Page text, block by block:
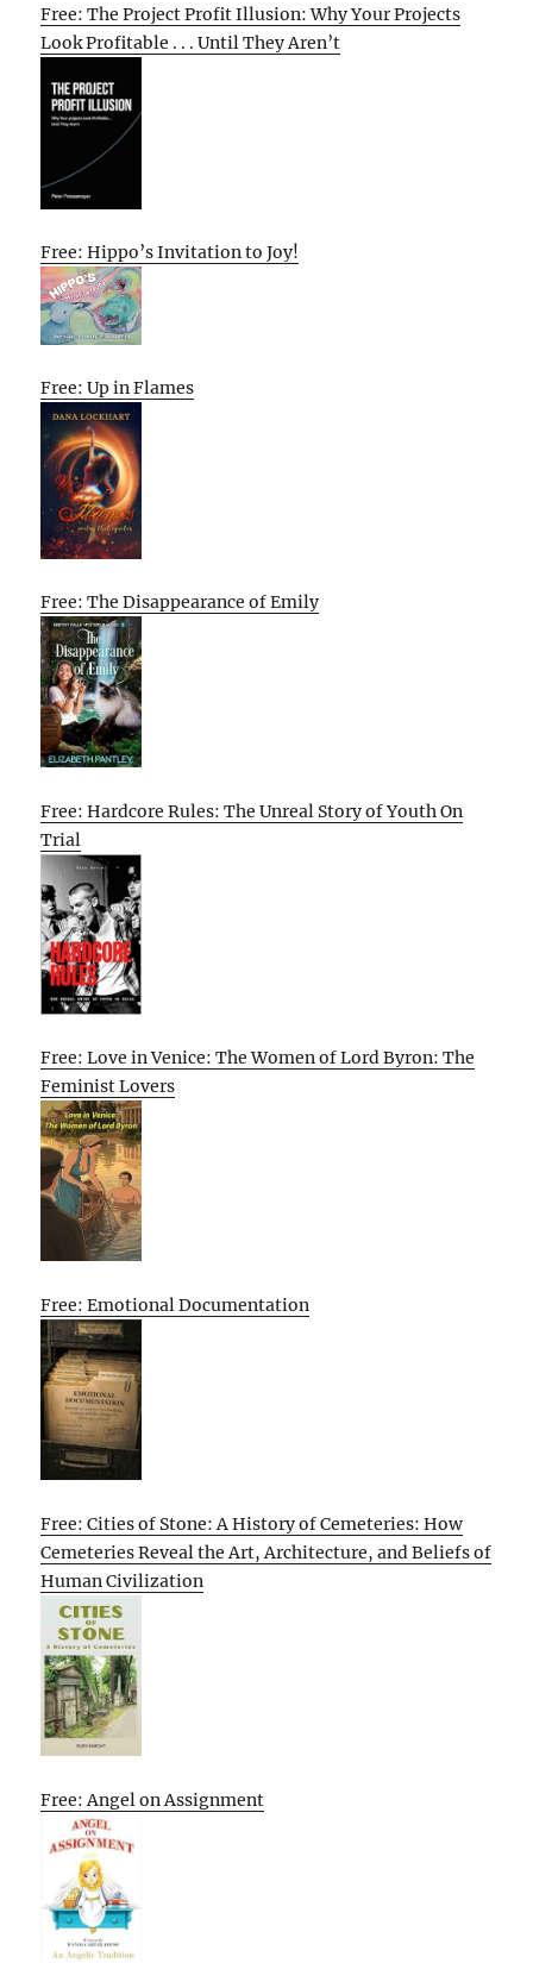
Free: The Project Profit Illusion: Why Your Projects
Look Profitable . . . Until They Aren’t
Free: Hippo’s Invitation to Joy!
Free: Up in Flames
Free: The Disappearance of Emily
Free: Hardcore Rules: The Unreal Story of Youth On
Trial
Free: Love in Venice: The Women of Lord Byron: The
Feminist Lovers
Free: Emotional Documentation
Free: Cities of Stone: A History of Cemeteries: How
Cemeteries Reveal the Art, Architecture, and Beliefs of
Human Civilization
Free: Angel on Assignment